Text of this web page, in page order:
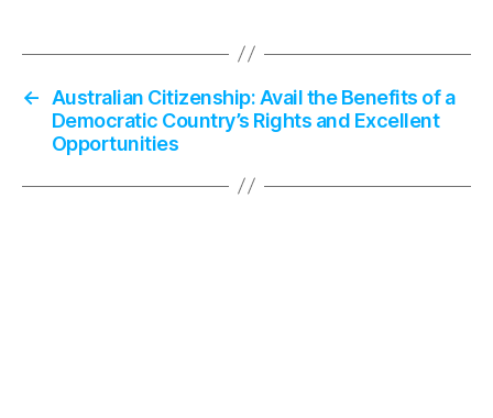
← Australian Citizenship: Avail the Benefits of a
Democratic Country’s Rights and Excellent
Opportunities